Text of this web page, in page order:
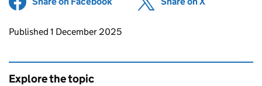
Updates to this page
Published 1 December 2025
Explore the topic